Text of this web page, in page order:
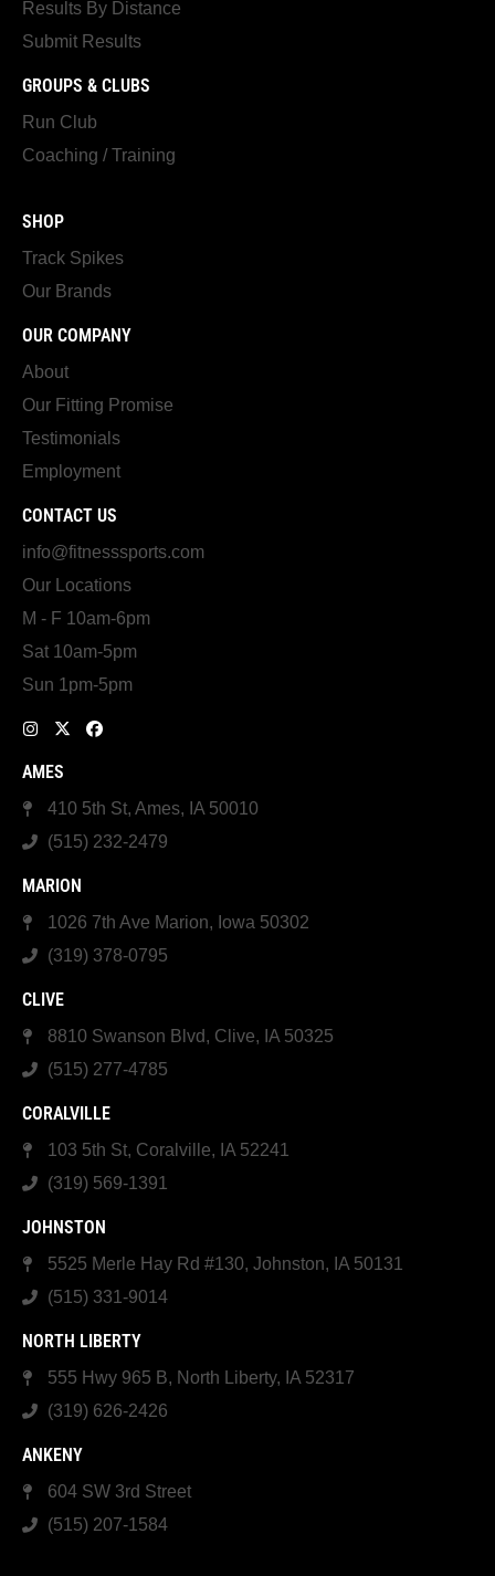
Results By Distance
Submit Results
GROUPS & CLUBS
Run Club
Coaching / Training
SHOP
Track Spikes
Our Brands
OUR COMPANY
About
Our Fitting Promise
Testimonials
Employment
CONTACT US
info@fitnesssports.com
Our Locations
M - F 10am-6pm
Sat 10am-5pm
Sun 1pm-5pm
AMES
410 5th St, Ames, IA 50010
(515) 232-2479
MARION
1026 7th Ave Marion, Iowa 50302
(319) 378-0795
CLIVE
8810 Swanson Blvd, Clive, IA 50325
(515) 277-4785
CORALVILLE
103 5th St, Coralville, IA 52241
(319) 569-1391
JOHNSTON
5525 Merle Hay Rd #130, Johnston, IA 50131
(515) 331-9014
NORTH LIBERTY
555 Hwy 965 B, North Liberty, IA 52317
(319) 626-2426
ANKENY
604 SW 3rd Street
(515) 207-1584